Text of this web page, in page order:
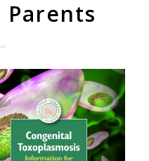
Parents